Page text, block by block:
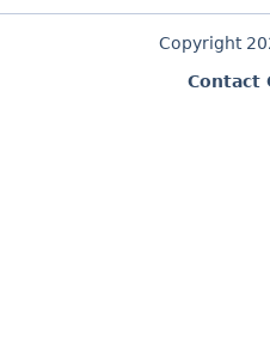
Copyright
Contact